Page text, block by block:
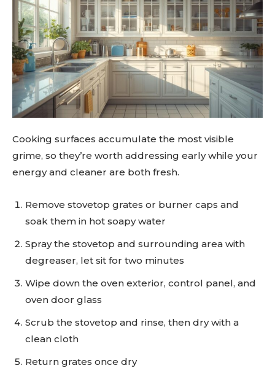
Cooking surfaces accumulate the most visible
grime, so they’re worth addressing early while your
energy and cleaner are both fresh.
Remove stovetop grates or burner caps and
soak them in hot soapy water
Spray the stovetop and surrounding area with
degreaser, let sit for two minutes
Wipe down the oven exterior, control panel, and
oven door glass
Scrub the stovetop and rinse, then dry with a
clean cloth
Return grates once dry